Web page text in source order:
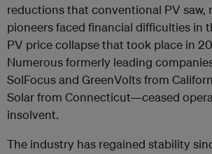
reductions that conventional PV saw,
pioneers faced financial difficulties in
PV price collapse that took place in
Numerous formerly leading
SolFocus and GreenVolts from
Solar from Connecticut—ceased
insolvent.
The industry has regained stability